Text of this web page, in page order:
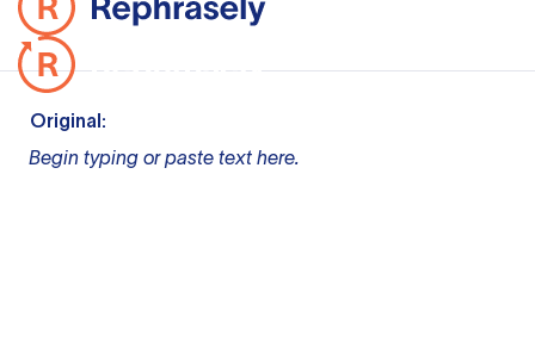
Original:
Begin typing or paste text here.